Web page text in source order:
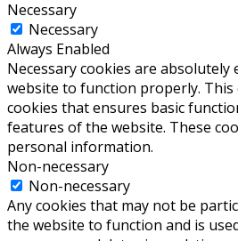
Necessary
Necessary
Always Enabled
Necessary cookies are absolutely
website to function properly. This
cookies that ensures basic
features of the website. These
personal information.
Non-necessary
Non-necessary
Any cookies that may not be
the website to function and is